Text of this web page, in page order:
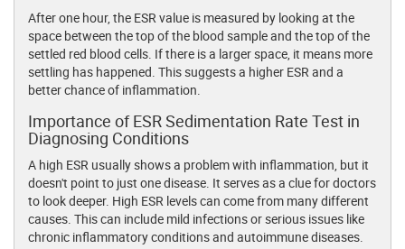
After one hour, the ESR value is measured by looking at the
space between the top of the blood sample and the top of the
settled red blood cells. If there is a larger space, it means more
settling has happened. This suggests a higher ESR and a
better chance of inflammation.
Importance of ESR Sedimentation Rate Test in
Diagnosing Conditions
A high ESR usually shows a problem with inflammation, but it
doesn't point to just one disease. It serves as a clue for doctors
to look deeper. High ESR levels can come from many different
causes. This can include mild infections or serious issues like
chronic inflammatory conditions and autoimmune diseases.